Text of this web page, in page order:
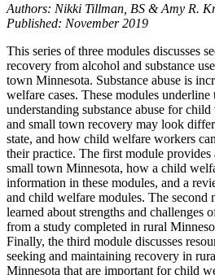
Authors: Nikki Tillman, BS & Amy R.
Published: November 2019
This series of three modules discusses
recovery from alcohol and substance
town Minnesota. Substance abuse is
welfare cases. These modules
understanding substance abuse for
and small town recovery may look
state, and how child welfare workers
their practice. The first module provides
small town Minnesota, how a child
information in these modules, and a
and child welfare modules. The second
learned about strengths and challenges
from a study completed in rural
Finally, the third module discusses
seeking and maintaining recovery in
Minnesota that are important for child